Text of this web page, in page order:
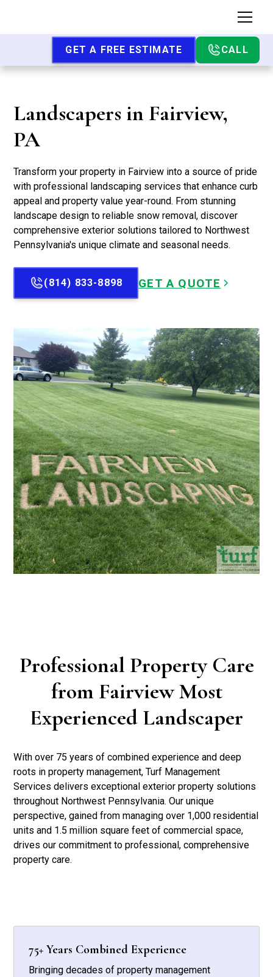
GET A FREE ESTIMATE CALL
Landscapers in Fairview,
PA
Transform your property in Fairview into a source of pride
with professional landscaping services that enhance curb
appeal and property value year-round. From stunning
landscape design to reliable snow removal, discover
comprehensive exterior solutions tailored to Northwest
Pennsylvania's unique climate and seasonal needs.
(814) 833-8898 GET A QUOTE
Professional Property Care
from Fairview Most
Experienced Landscaper
With over 75 years of combined experience and deep
roots in property management, Turf Management
Services delivers exceptional exterior property solutions
throughout Northwest Pennsylvania. Our unique
perspective, gained from managing over 1,000 residential
units and 1.5 million square feet of commercial space,
drives our commitment to professional, comprehensive
property care.
75+ Years Combined Experience
Bringing decades of property management